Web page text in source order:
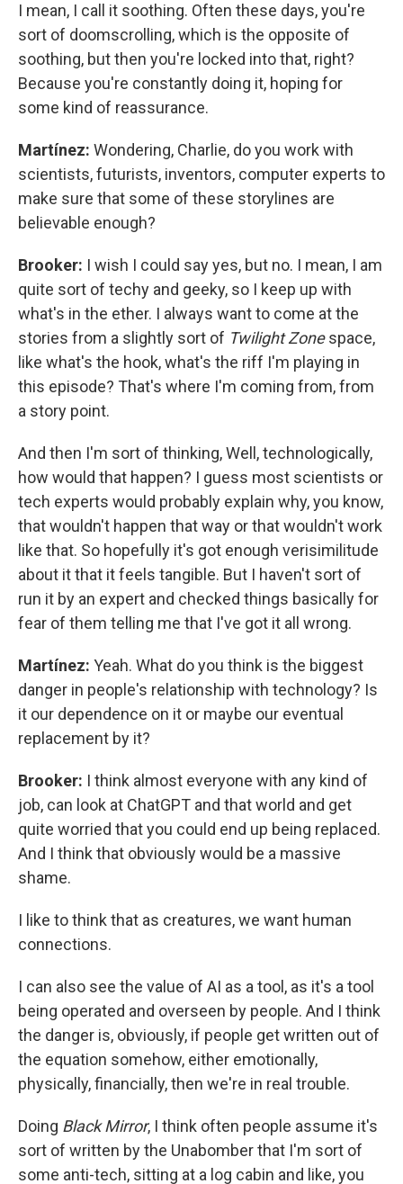
I mean, I call it soothing. Often these days, you're
sort of doomscrolling, which is the opposite of
soothing, but then you're locked into that, right?
Because you're constantly doing it, hoping for
some kind of reassurance.
Martínez: Wondering, Charlie, do you work with
scientists, futurists, inventors, computer experts to
make sure that some of these storylines are
believable enough?
Brooker: I wish I could say yes, but no. I mean, I am
quite sort of techy and geeky, so I keep up with
what's in the ether. I always want to come at the
stories from a slightly sort of Twilight Zonespace,
like what's the hook, what's the riff I'm playing in
this episode? That's where I'm coming from, from
a story point.
And then I'm sort of thinking, Well, technologically,
how would that happen? I guess most scientists or
tech experts would probably explain why, you know,
that wouldn't happen that way or that wouldn't work
like that. So hopefully it's got enough verisimilitude
about it that it feels tangible. But I haven't sort of
run it by an expert and checked things basically for
fear of them telling me that I've got it all wrong.
Martínez: Yeah. What do you think is the biggest
danger in people's relationship with technology? Is
it our dependence on it or maybe our eventual
replacement by it?
Brooker: I think almost everyone with any kind of
job, can look at ChatGPT and that world and get
quite worried that you could end up being replaced.
And I think that obviously would be a massive
shame.
I like to think that as creatures, we want human
connections.
I can also see the value of AI as a tool, as it's a tool
being operated and overseen by people. And I think
the danger is, obviously, if people get written out of
the equation somehow, either emotionally,
physically, financially, then we're in real trouble.
Doing Black Mirror, I think often people assume it's
sort of written by the Unabomber that I'm sort of
some anti-tech, sitting at a log cabin and like, you